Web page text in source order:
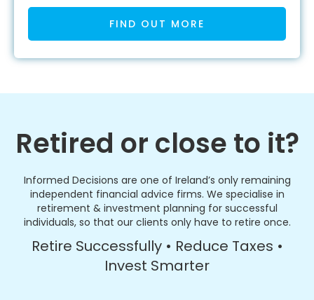
FIND OUT MORE
Retired or close to it?
Informed Decisions are one of Ireland’s only remaining
independent financial advice firms. We specialise in
retirement & investment planning for successful
individuals, so that our clients only have to retire once.
Retire Successfully • Reduce Taxes •
Invest Smarter